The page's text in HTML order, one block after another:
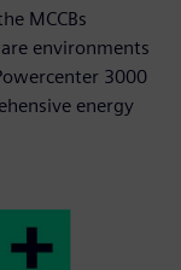
MCCBs
environments
3000
energy